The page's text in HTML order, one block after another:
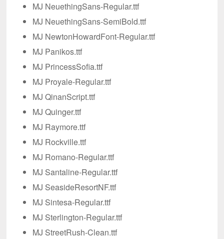
MJ NeuethingSans-Regular.ttf
MJ NeuethingSans-SemiBold.ttf
MJ NewtonHowardFont-Regular.ttf
MJ Panikos.ttf
MJ PrincessSofia.ttf
MJ Proyale-Regular.ttf
MJ QinanScript.ttf
MJ Quinger.ttf
MJ Raymore.ttf
MJ Rockville.ttf
MJ Romano-Regular.ttf
MJ Santaline-Regular.ttf
MJ SeasideResortNF.ttf
MJ Sintesa-Regular.ttf
MJ Sterlington-Regular.ttf
MJ StreetRush-Clean.ttf